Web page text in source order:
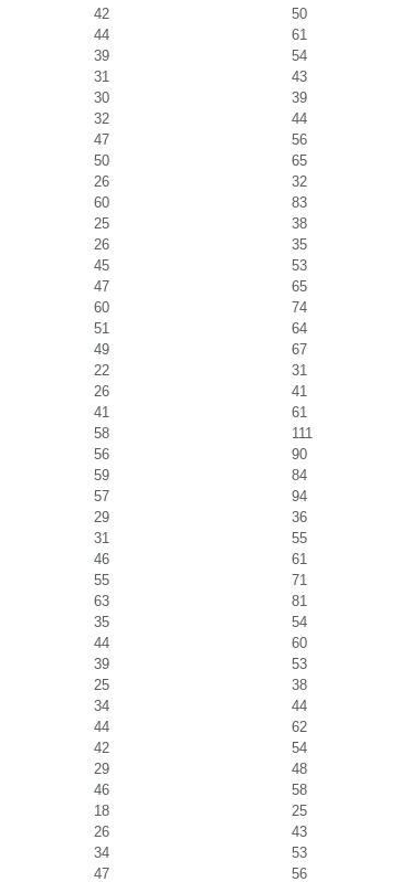
42
50
44
61
39
54
31
43
30
39
32
44
47
56
50
65
26
32
60
83
25
38
26
35
45
53
47
65
60
74
51
64
49
67
22
31
26
41
41
61
58
111
56
90
59
84
57
94
29
36
31
55
46
61
55
71
63
81
35
54
44
60
39
53
25
38
34
44
44
62
42
54
29
48
46
58
18
25
26
43
34
53
47 56